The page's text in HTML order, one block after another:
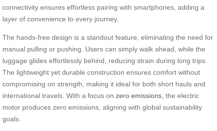
connectivity ensures effortless pairing with smartphones, adding a
layer of convenience to every journey.
The hands-free design is a standout feature, eliminating the need for
manual pulling or pushing. Users can simply walk ahead, while the
luggage glides effortlessly behind, reducing strain during long trips.
The lightweight yet durable construction ensures comfort without
compromising on strength, making it ideal for both short hauls and
international travels. With a focus on zero emissions , the electric
motor produces zero emissions, aligning with global sustainability
goals.